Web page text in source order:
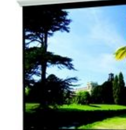
SUBSCRIBE